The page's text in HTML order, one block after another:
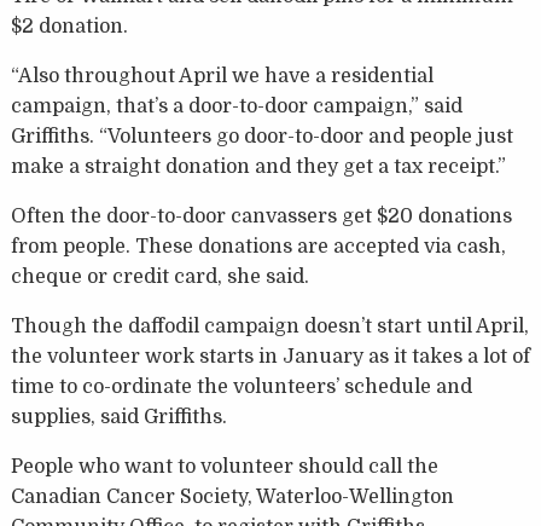
$2 donation.
“Also throughout April we have a residential
campaign, that’s a door-to-door campaign,” said
Griffiths. “Volunteers go door-to-door and people just
make a straight donation and they get a tax receipt.”
Often the door-to-door canvassers get $20 donations
from people. These donations are accepted via cash,
cheque or credit card, she said.
Though the daffodil campaign doesn’t start until April,
the volunteer work starts in January as it takes a lot of
time to co-ordinate the volunteers’ schedule and
supplies, said Griffiths.
People who want to volunteer should call the
Canadian Cancer Society, Waterloo-Wellington